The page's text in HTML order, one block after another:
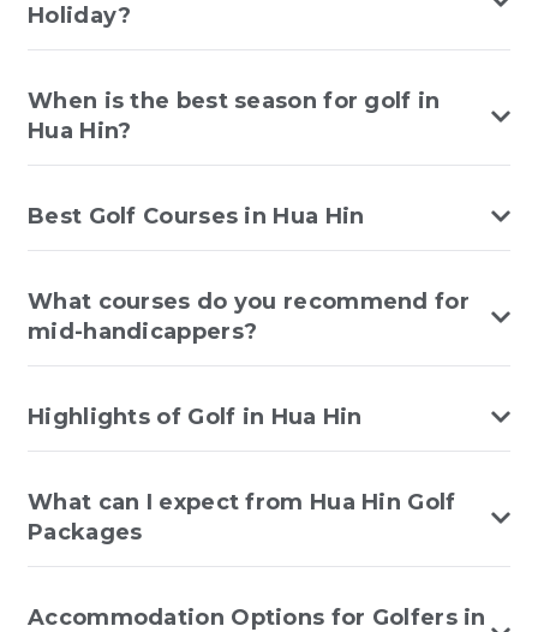
Holiday?
When is the best season for golf in
Hua Hin?
Best Golf Courses in Hua Hin
What courses do you recommend for
mid-handicappers?
Highlights of Golf in Hua Hin
What can I expect from Hua Hin Golf
Packages
Accommodation Options for Golfers in